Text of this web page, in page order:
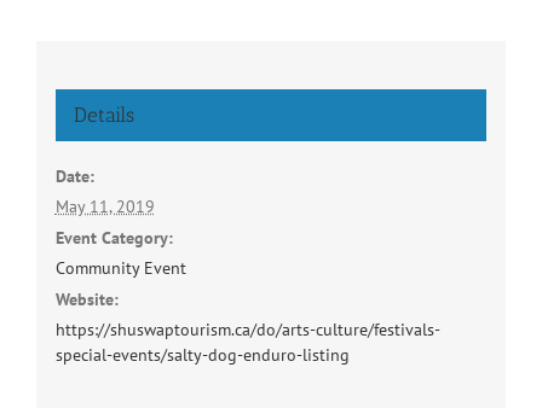
Details
Date:
May 11, 2019
Event Category:
Community Event
Website:
https://shuswaptourism.ca/do/arts-culture/festivals-
special-events/salty-dog-enduro-listing